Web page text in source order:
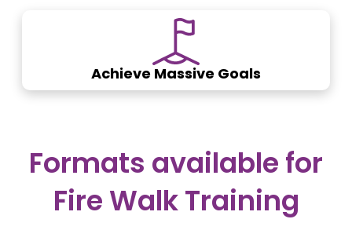
Achieve Massive Goals
Formats available for
Fire Walk Training